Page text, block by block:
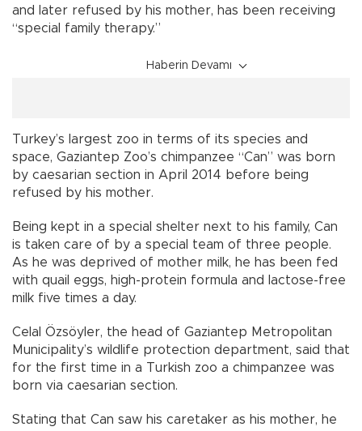
and later refused by his mother, has been receiving
“special family therapy.”
Haberin Devamı
Turkey’s largest zoo in terms of its species and
space, Gaziantep Zoo’s chimpanzee “Can” was born
by caesarian section in April 2014 before being
refused by his mother.
Being kept in a special shelter next to his family, Can
is taken care of by a special team of three people.
As he was deprived of mother milk, he has been fed
with quail eggs, high-protein formula and lactose-free
milk five times a day.
Celal Özsöyler, the head of Gaziantep Metropolitan
Municipality’s wildlife protection department, said that
for the first time in a Turkish zoo a chimpanzee was
born via caesarian section.
Stating that Can saw his caretaker as his mother, he